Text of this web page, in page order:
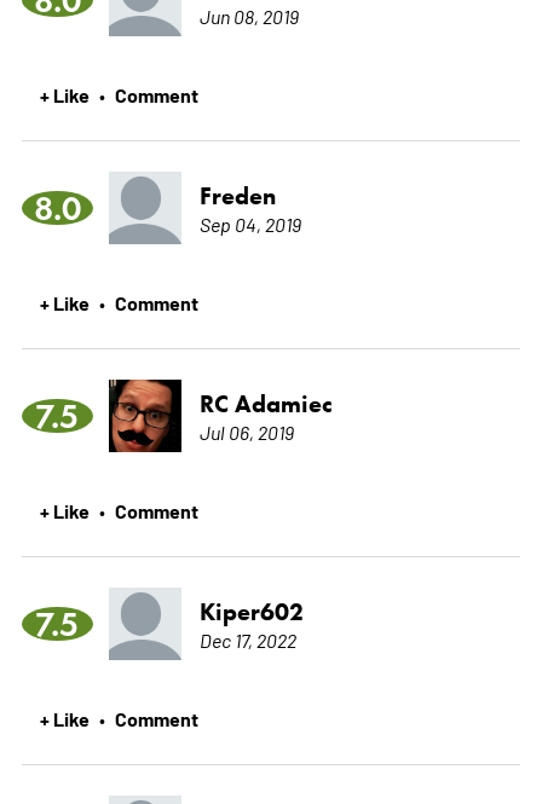
Jun 08, 2019
+ Like • Comment
8.0 Freden
Sep 04, 2019
+ Like • Comment
7.5 RC Adamiec
Jul 06, 2019
+ Like • Comment
7.5 Kiper602
Dec 17, 2022
+ Like • Comment